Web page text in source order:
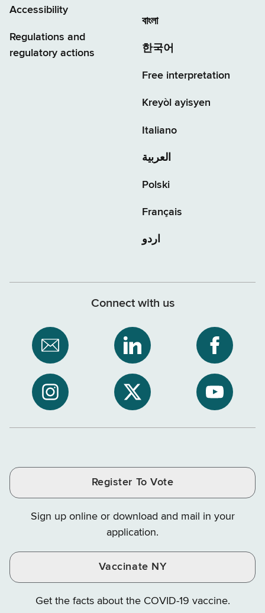
Accessibility
Regulations and
regulatory actions
বাংলা
한국어
Free interpretation
Kreyòl ayisyen
Italiano
العربية
Polski
Français
اردو
Connect with us
Subscribe
to
NYS
Department
of
NYS
Department
of
Tax
and
NYS
of
Tax
and
Facebook
NYS
Instagram
NYS
Finance
X
NYS
YouTube
Register To Vote
Sign up online or download and mail in your
application.
Vaccinate NY
Get the facts about the COVID-19 vaccine.